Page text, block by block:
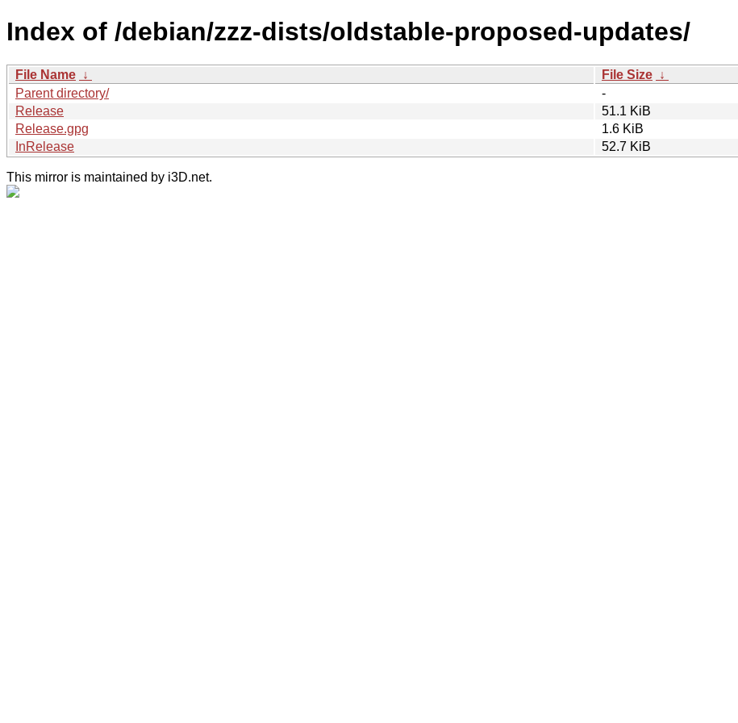
Index of /debian/zzz-dists/oldstable-proposed-updates/
File Name ↓ File Size ↓
Parent directory/
-
Release
51.1 KiB
Release.gpg
1.6 KiB
InRelease
52.7 KiB
This mirror is maintained by i3D.net.